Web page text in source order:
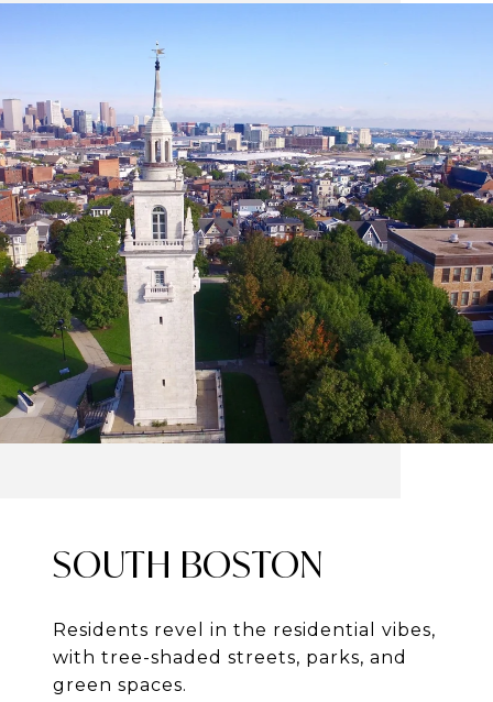
SOUTH BOSTON
Residents revel in the residential vibes,
with tree-shaded streets, parks, and
green spaces.